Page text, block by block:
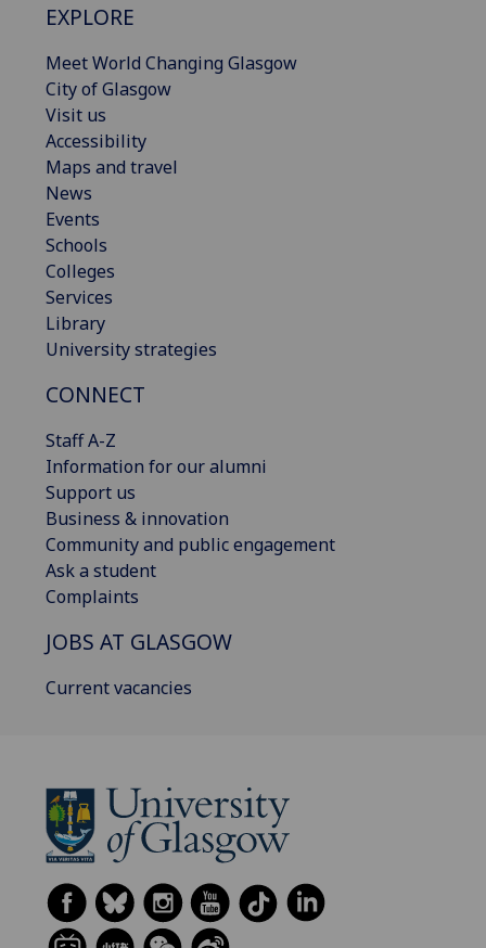
EXPLORE
Meet World Changing Glasgow
City of Glasgow
Visit us
Accessibility
Maps and travel
News
Events
Schools
Colleges
Services
Library
University strategies
CONNECT
Staff A-Z
Information for our alumni
Support us
Business & innovation
Community and public engagement
Ask a student
Complaints
JOBS AT GLASGOW
Current vacancies